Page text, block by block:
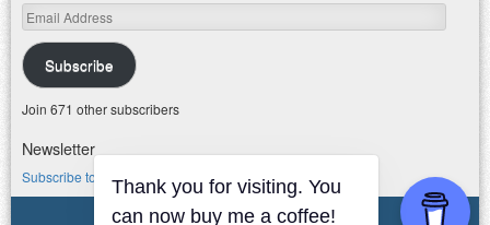
Email
Address
Subscribe
Join 671 other subscribers
Newsletter
Subscribe to my water newsletter.
© 2026 jfleck at inkstain
Thank you for visiting. You
can now buy me a coffee!